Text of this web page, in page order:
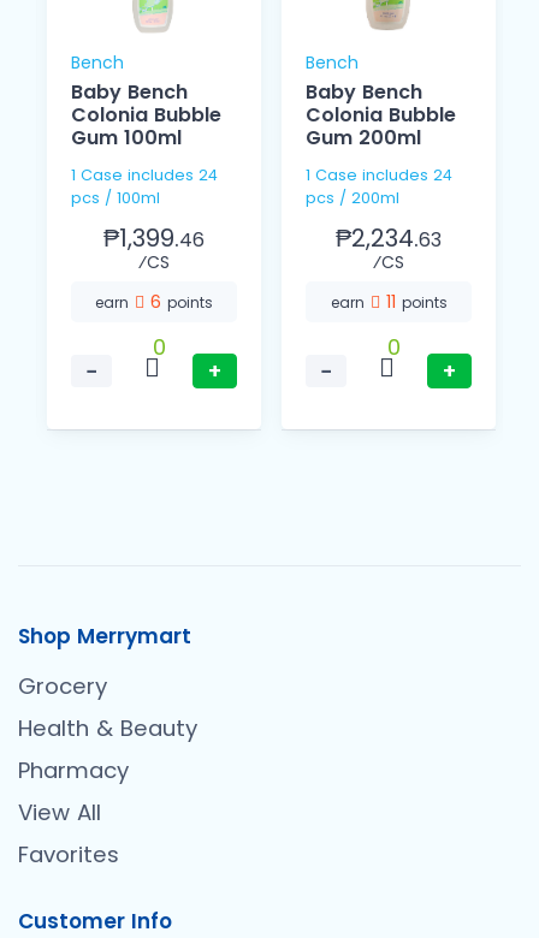
Bench
Baby Bench
Colonia Bubble
Gum 100ml
1 Case includes 24
pcs / 100ml
₱1,399.46
⁄CS
earn 6 points
−
0
+
Bench
Baby Bench
Colonia Bubble
Gum 200ml
1 Case includes 24
pcs / 200ml
₱2,234.63
⁄CS
earn 11 points
−
0
+
Shop Merrymart
Grocery
Health & Beauty
Pharmacy
View All
Favorites
Customer Info